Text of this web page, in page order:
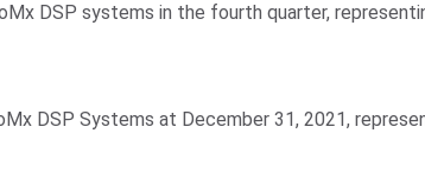
DSP systems in the fourth quarter,
DSP Systems at December 31, 2021,